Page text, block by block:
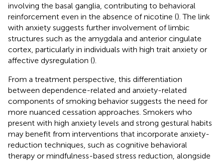
involving the basal ganglia, contributing to behavioral
reinforcement even in the absence of nicotine (). The link
with anxiety suggests further involvement of limbic
structures such as the amygdala and anterior cingulate
cortex, particularly in individuals with high trait anxiety or
affective dysregulation ().
From a treatment perspective, this differentiation
between dependence-related and anxiety-related
components of smoking behavior suggests the need for
more nuanced cessation approaches. Smokers who
present with high anxiety levels and strong gestural habits
may benefit from interventions that incorporate anxiety-
reduction techniques, such as cognitive behavioral
therapy or mindfulness-based stress reduction, alongside